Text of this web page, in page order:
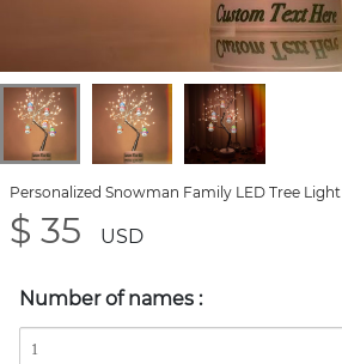
Personalized Snowman Family LED Tree Light
$ 35 USD
Number of names :